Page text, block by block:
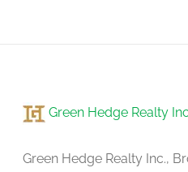
Bedroom 5
Green Hedge Realty
Green Hedge Realty Inc.,